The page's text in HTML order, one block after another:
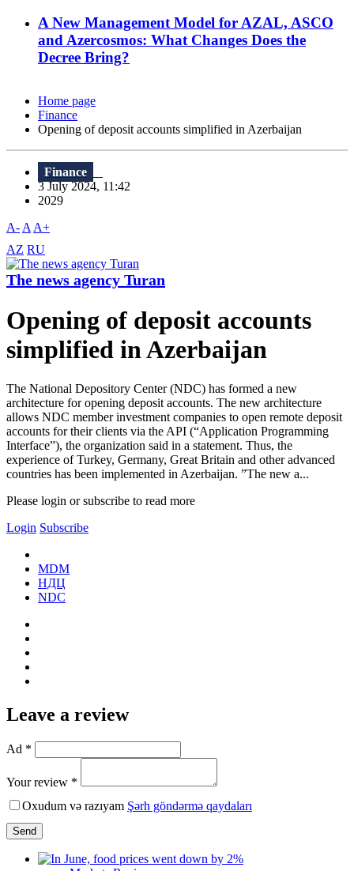
A New Management Model for AZAL, ASCO
and Azercosmos: What Changes Does the
Decree Bring?
Home page
Finance
Opening of deposit accounts simplified in Azerbaijan
Finance
3 July 2024, 11:42
2029
A- A A+
AZ RU
The news agency Turan
Opening of deposit accounts
simplified in Azerbaijan
The National Depository Center (NDC) has formed a new
architecture for opening deposit accounts. The new architecture
allows NDC member investment companies to open remote deposit
accounts for their clients via the API (“Application Programming
Interface”), the organization said in a statement. Thus, the
experience of Turkey, Germany, Great Britain and other advanced
countries has been implemented in Azerbaijan. ”The new a...
Please login or subscribe to read more
Login Subscribe
MDM
НДЦ
NDC
Leave a review
Ad *
Your review *
Oxudum və razıyam Şərh göndərmə qaydaları
Send